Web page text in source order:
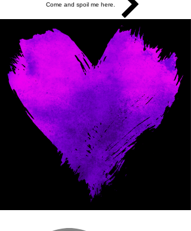
Come and spoil me here.